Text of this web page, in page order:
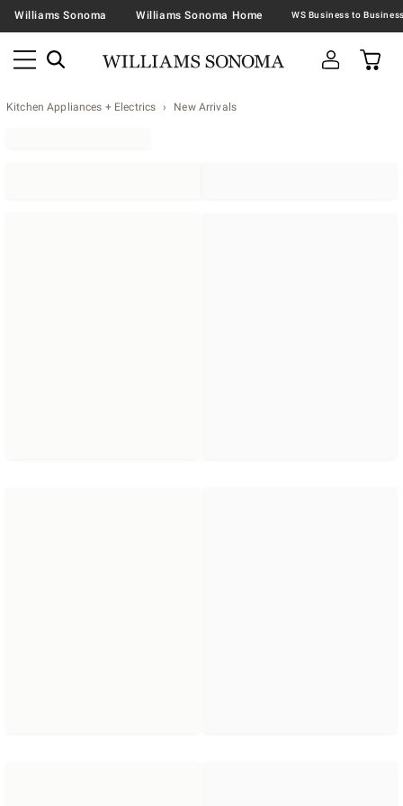
Williams Sonoma Williams Sonoma Home
Kitchen Appliances + Electrics New Arrivals